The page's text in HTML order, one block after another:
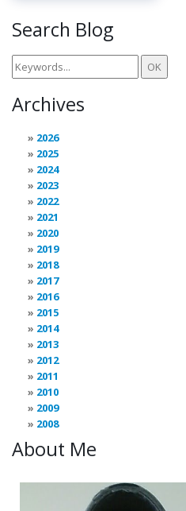
Search Blog
Archives
2026
2025
2024
2023
2022
2021
2020
2019
2018
2017
2016
2015
2014
2013
2012
2011
2010
2009
2008
About Me